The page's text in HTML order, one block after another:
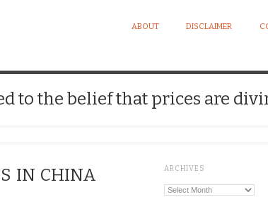
ABOUT DISCLAIMER
to the belief that prices are
IN CHINA
ARCHIVES
Archives